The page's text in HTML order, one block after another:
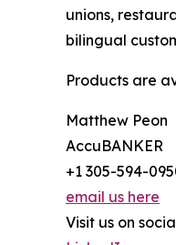
unions,
bilingual
Products are
Matthew Peon
AccuBANKER
+1 305-594-
email us here
Visit us on